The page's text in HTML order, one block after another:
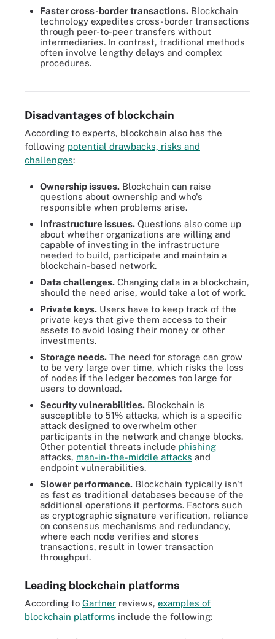
Faster cross-border transactions. Blockchain
technology expedites cross-border transactions
through peer-to-peer transfers without
intermediaries. In contrast, traditional methods
often involve lengthy delays and complex
procedures.
Businesses and other organizations are increasingly adopting
Disadvantages of blockchain
According to experts, blockchain also has the
following potential drawbacks, risks and
challenges:
Ownership issues. Blockchain can raise
questions about ownership and who's
responsible when problems arise.
Infrastructure issues. Questions also come up
about whether organizations are willing and
capable of investing in the infrastructure
needed to build, participate and maintain a
blockchain-based network.
Data challenges. Changing data in a blockchain,
should the need arise, would take a lot of work.
Private keys. Users have to keep track of the
private keys that give them access to their
assets to avoid losing their money or other
investments.
Storage needs. The need for storage can grow
to be very large over time, which risks the loss
of nodes if the ledger becomes too large for
users to download.
Security vulnerabilities. Blockchain is
susceptible to 51% attacks, which is a specific
attack designed to overwhelm other
participants in the network and change blocks.
Other potential threats include phishing
attacks, man-in-the-middle attacks and
endpoint vulnerabilities.
Slower performance. Blockchain typically isn't
as fast as traditional databases because of the
additional operations it performs. Factors such
as cryptographic signature verification, reliance
on consensus mechanisms and redundancy,
where each node verifies and stores
transactions, result in lower transaction
throughput.
Leading blockchain platforms
According to Gartner reviews, examples of
blockchain platforms include the following: